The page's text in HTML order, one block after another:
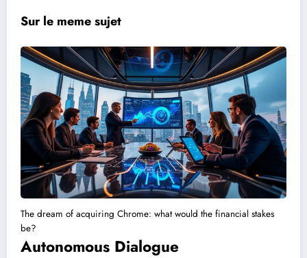
Sur le meme sujet
The dream of acquiring Chrome: what would the financial stakes
be?
Autonomous Dialogue